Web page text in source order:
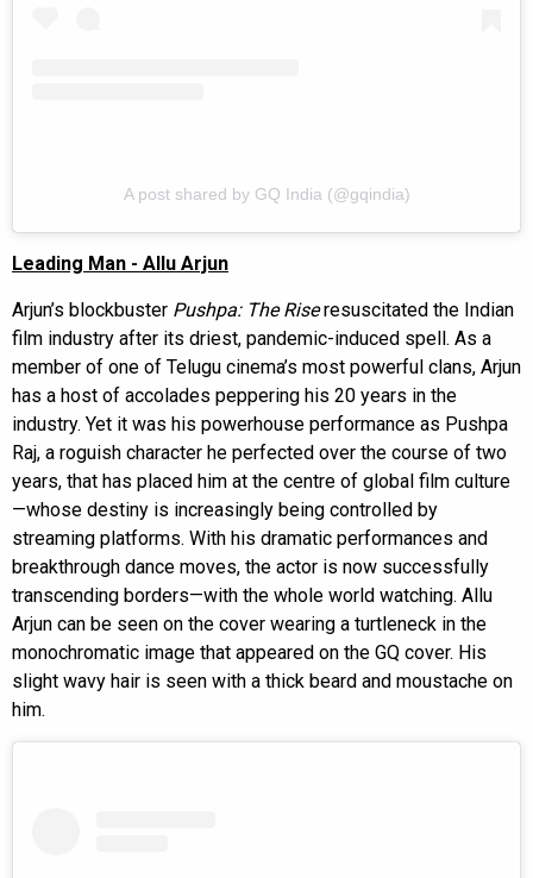
A post shared by GQ India (@gqindia)
Leading Man - Allu Arjun
Arjun’s blockbuster Pushpa: The Riseresuscitated the Indian
film industry after its driest, pandemic-induced spell. As a
member of one of Telugu cinema’s most powerful clans, Arjun
has a host of accolades peppering his 20 years in the
industry. Yet it was his powerhouse performance as Pushpa
Raj, a roguish character he perfected over the course of two
years, that has placed him at the centre of global film culture
—whose destiny is increasingly being controlled by
streaming platforms. With his dramatic performances and
breakthrough dance moves, the actor is now successfully
transcending borders—with the whole world watching. Allu
Arjun can be seen on the cover wearing a turtleneck in the
monochromatic image that appeared on the GQ cover. His
slight wavy hair is seen with a thick beard and moustache on
him.